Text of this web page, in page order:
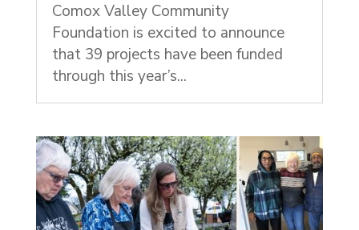
Comox Valley Community
Foundation is excited to announce
that 39 projects have been funded
through this year’s...